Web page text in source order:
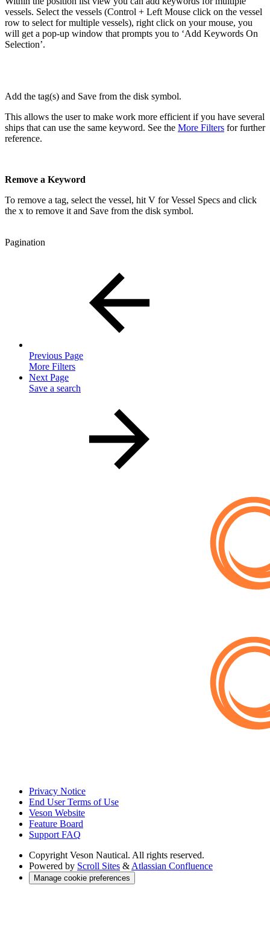
vessels. Select the vessels (Control + Left Mouse click on the vessel
row to select for multiple vessels), right click on your mouse, you
will get a pop-up window that prompts you to ‘Add Keywords On
Selection’.
Add the tag(s) and Save from the disk symbol.
This allows the user to make work more efficient if you have several
ships that can use the same keyword. See the More Filters for further
reference.
Remove a Keyword
To remove a tag, select the vessel, hit V for Vessel Specs and click
the x to remove it and Save from the disk symbol.
Pagination
Previous Page
More Filters
Next Page
Save a search
Privacy Notice
End User Terms of Use
Veson Website
Feature Board
Support FAQ
Copyright Veson Nautical. All rights reserved.
Powered by Scroll Sites & Atlassian Confluence
Manage cookie preferences